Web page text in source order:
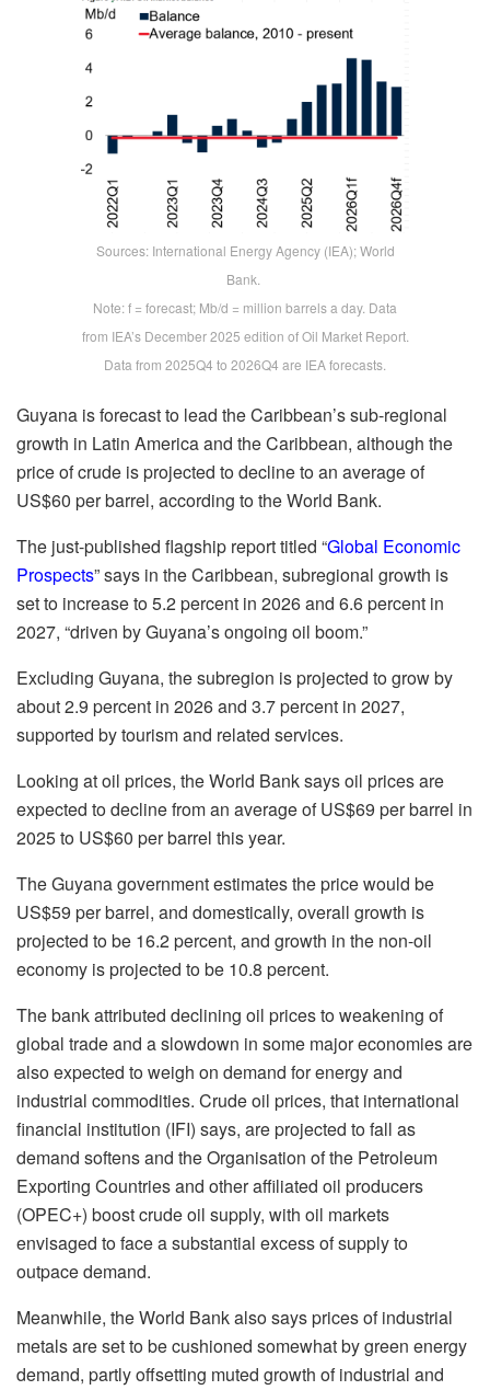
Sources: International Energy Agency (IEA); World
Bank.
Note: f = forecast; Mb/d = million barrels a day. Data
from IEA’s December 2025 edition of Oil Market Report.
Data from 2025Q4 to 2026Q4 are IEA forecasts.
Guyana is forecast to lead the Caribbean’s sub-regional
growth in Latin America and the Caribbean, although the
price of crude is projected to decline to an average of
US$60 per barrel, according to the World Bank.
The just-published flagship report titled “Global Economic
Prospects” says in the Caribbean, subregional growth is
set to increase to 5.2 percent in 2026 and 6.6 percent in
2027, “driven by Guyana’s ongoing oil boom.”
Excluding Guyana, the subregion is projected to grow by
about 2.9 percent in 2026 and 3.7 percent in 2027,
supported by tourism and related services.
Looking at oil prices, the World Bank says oil prices are
expected to decline from an average of US$69 per barrel in
2025 to US$60 per barrel this year.
The Guyana government estimates the price would be
US$59 per barrel, and domestically, overall growth is
projected to be 16.2 percent, and growth in the non-oil
economy is projected to be 10.8 percent.
The bank attributed declining oil prices to weakening of
global trade and a slowdown in some major economies are
also expected to weigh on demand for energy and
industrial commodities. Crude oil prices, that international
financial institution (IFI) says, are projected to fall as
demand softens and the Organisation of the Petroleum
Exporting Countries and other affiliated oil producers
(OPEC+) boost crude oil supply, with oil markets
envisaged to face a substantial excess of supply to
outpace demand.
Meanwhile, the World Bank also says prices of industrial
metals are set to be cushioned somewhat by green energy
demand, partly offsetting muted growth of industrial and